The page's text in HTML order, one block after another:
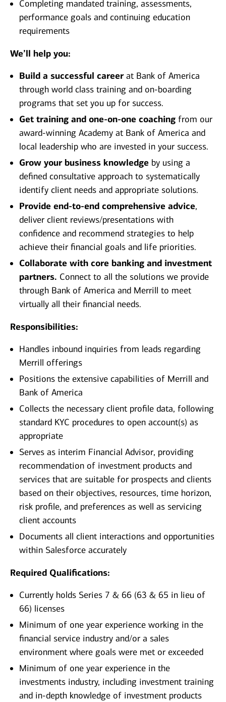
Completing mandated training, assessments,
performance goals and continuing education
requirements
We’ll help you:
Build a successful careerat Bank of America
through world class training and on-boarding
programs that set you up for success.
Get training and one-on-one coaching from our
award-winning Academy at Bank of America and
local leadership who are invested in your success.
Grow your business knowledge by using a
defined consultative approach to systematically
identify client needs and appropriate solutions.
Provide end-to-end comprehensive advice,
deliver client reviews/presentations with
confidence and recommend strategies to help
achieve their financial goals and life priorities.
Collaborate with core banking and investment
partners. Connect to all the solutions we provide
through Bank of America and Merrill to meet
virtually all their financial needs.
Responsibilities:
Handles inbound inquiries from leads regarding
Merrill offerings
Positions the extensive capabilities of Merrill and
Bank of America
Collects the necessary client profile data, following
standard KYC procedures to open account(s) as
appropriate
Serves as interim Financial Advisor, providing
recommendation of investment products and
services that are suitable for prospects and clients
based on their objectives, resources, time horizon,
risk profile, and preferences as well as servicing
client accounts
Documents all client interactions and opportunities
within Salesforce accurately
Required Qualifications:
Currently holds Series 7 & 66 (63 & 65 in lieu of
66) licenses
Minimum of one year experience working in the
financial service industry and/or a sales
environment where goals were met or exceeded
Minimum of one year experience in the
investments industry, including investment training
and in-depth knowledge of investment products